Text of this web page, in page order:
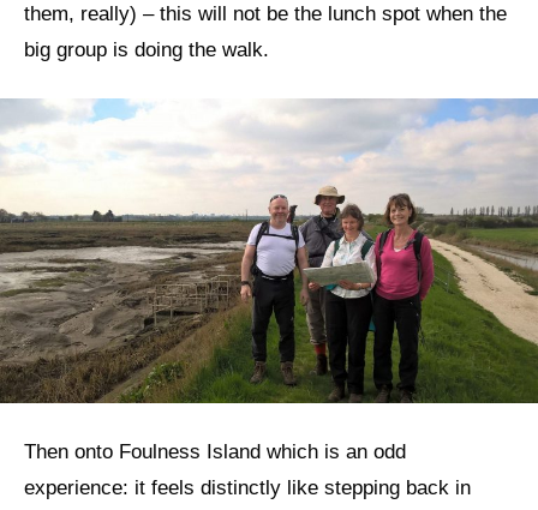
them, really) – this will not be the lunch spot when the
big group is doing the walk.
Then onto Foulness Island which is an odd
experience: it feels distinctly like stepping back in